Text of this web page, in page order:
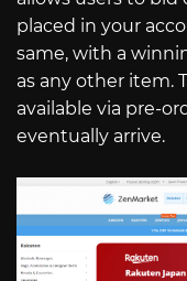
placed in your
same, with a
as any other item.
available via pre-
eventually arrive.